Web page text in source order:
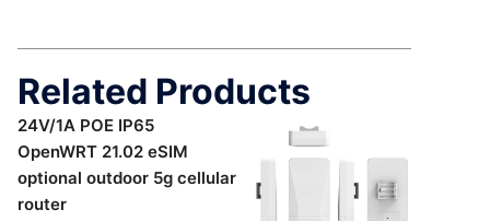
Related Products
24V/1A POE IP65
OpenWRT 21.02 eSIM
optional outdoor 5g cellular
router